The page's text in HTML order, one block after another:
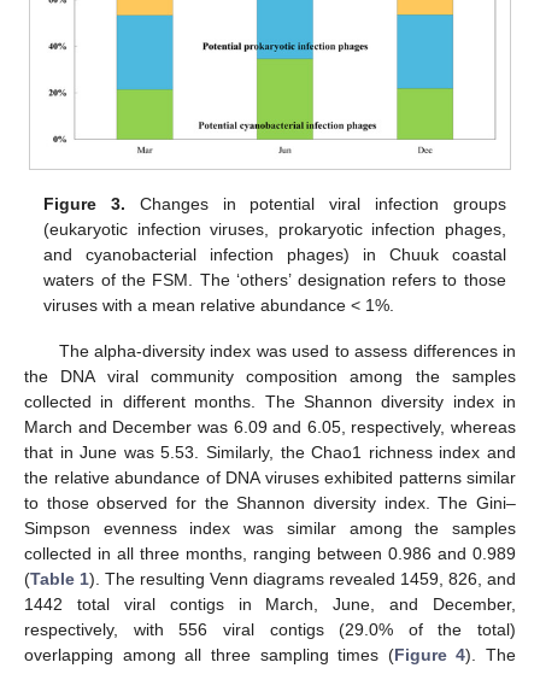
Figure 3. Changes in potential viral infection groups
(eukaryotic infection viruses, prokaryotic infection phages,
and cyanobacterial infection phages) in Chuuk coastal
waters of the FSM. The ‘others’ designation refers to those
viruses with a mean relative abundance < 1%.
The alpha-diversity index was used to assess differences in
the DNA viral community composition among the samples
collected in different months. The Shannon diversity index in
March and December was 6.09 and 6.05, respectively, whereas
that in June was 5.53. Similarly, the Chao1 richness index and
the relative abundance of DNA viruses exhibited patterns similar
to those observed for the Shannon diversity index. The Gini–
Simpson evenness index was similar among the samples
collected in all three months, ranging between 0.986 and 0.989
(Table 1). The resulting Venn diagrams revealed 1459, 826, and
1442 total viral contigs in March, June, and December,
respectively, with 556 viral contigs (29.0% of the total)
overlapping among all three sampling times (Figure 4). The